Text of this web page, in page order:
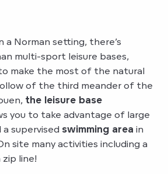
a Norman setting, there’s
multi-sport leisure bases,
make the most of the natural
of the third meander of the
the leisure base
you to take advantage of large
supervised swimming area in
site many activities including a
line!